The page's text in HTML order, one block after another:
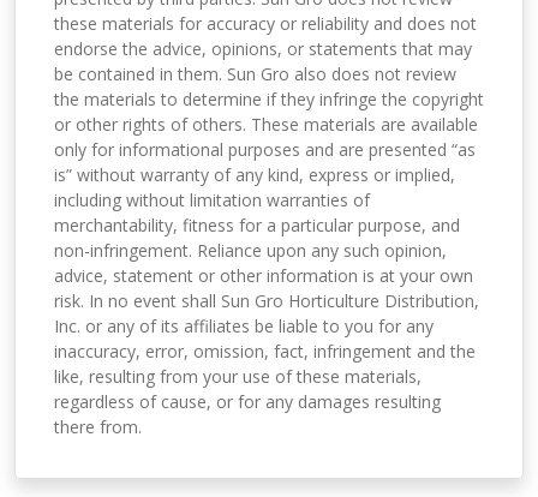
these materials for accuracy or reliability and does not
endorse the advice, opinions, or statements that may
be contained in them. Sun Gro also does not review
the materials to determine if they infringe the copyright
or other rights of others. These materials are available
only for informational purposes and are presented “as
is” without warranty of any kind, express or implied,
including without limitation warranties of
merchantability, fitness for a particular purpose, and
non-infringement. Reliance upon any such opinion,
advice, statement or other information is at your own
risk. In no event shall Sun Gro Horticulture Distribution,
Inc. or any of its affiliates be liable to you for any
inaccuracy, error, omission, fact, infringement and the
like, resulting from your use of these materials,
regardless of cause, or for any damages resulting
there from.